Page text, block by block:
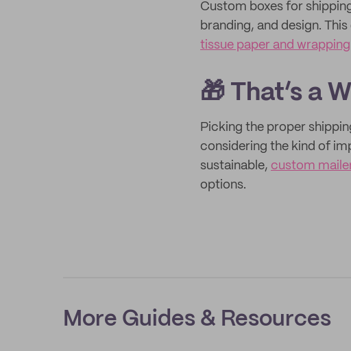
Custom boxes for
branding, and design.
tissue paper and wrapping
🎁 That’s a
Picking the proper
considering the kind of
sustainable, custom
options.
More Guides & Resources